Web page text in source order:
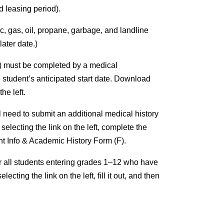
leasing period).
gas, oil, propane, garbage, and landline
date.)
be completed by a medical
anticipated start date. Download
left.
to submit an additional medical history
the link on the left, complete the
Info & Academic History Form (F).
all students entering grades 1–12 who have
the link on the left, fill it out, and then